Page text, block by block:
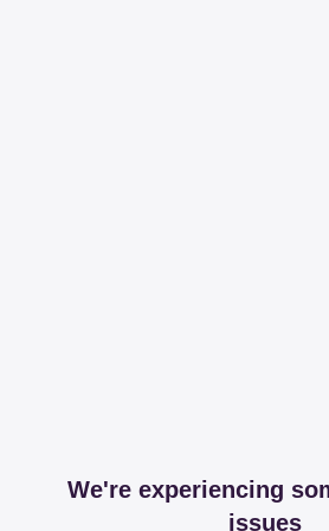
We're experiencing
issues